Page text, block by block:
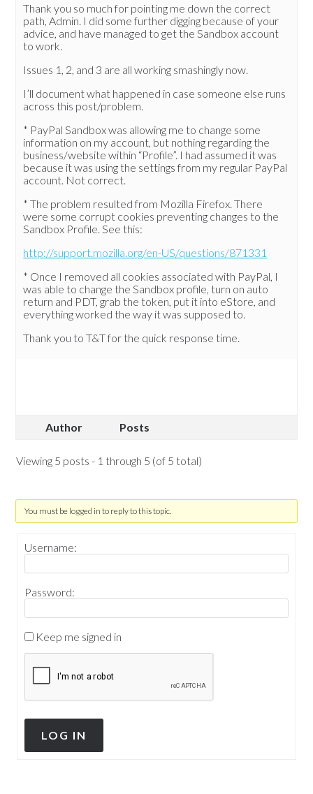
Thank you so much for pointing me down the correct
path, Admin. I did some further digging because of your
advice, and have managed to get the Sandbox account
to work.
Issues 1, 2, and 3 are all working smashingly now.
I’ll document what happened in case someone else runs
across this post/problem.
* PayPal Sandbox was allowing me to change some
information on my account, but nothing regarding the
business/website within “Profile”. I had assumed it was
because it was using the settings from my regular PayPal
account. Not correct.
* The problem resulted from Mozilla Firefox. There
were some corrupt cookies preventing changes to the
Sandbox Profile. See this:
http://support.mozilla.org/en-US/questions/871331
* Once I removed all cookies associated with PayPal, I
was able to change the Sandbox profile, turn on auto
return and PDT, grab the token, put it into eStore, and
everything worked the way it was supposed to.
Thank you to T&T for the quick response time.
Author Posts
Viewing 5 posts - 1 through 5 (of 5 total)
You must be logged in to reply to this topic.
Username:
Password:
Keep me signed in
LOG IN